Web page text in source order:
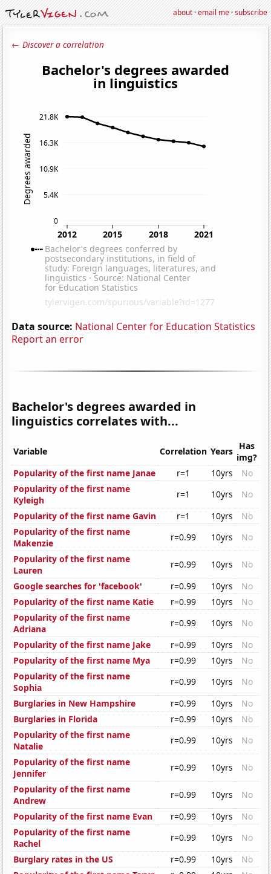
about·email me·subscribe
← Discover a correlation
Data source: National Center for Education Statistics
Report an error
Bachelor's degrees awarded in
linguistics correlates with...
Variable Correlation Years Has
img?
Popularity of the first name Janae
r=1 10yrs
No
Popularity of the first name
Kyleigh
r=1 10yrs
No
Popularity of the first name Gavin
r=1 10yrs
No
Popularity of the first name
Makenzie
r=0.99 10yrs
No
Popularity of the first name
Lauren
r=0.99 10yrs
No
Google searches for 'facebook'
r=0.99 10yrs
No
Popularity of the first name Katie
r=0.99 10yrs
No
Popularity of the first name
Adriana
r=0.99 10yrs
No
Popularity of the first name Jake
r=0.99 10yrs
No
Popularity of the first name Mya
r=0.99 10yrs
No
Popularity of the first name
Sophia
r=0.99 10yrs
No
Burglaries in New Hampshire
r=0.99 10yrs
No
Burglaries in Florida
r=0.99 10yrs
No
Popularity of the first name
Natalie
r=0.99 10yrs
No
Popularity of the first name
Jennifer
r=0.99 10yrs
No
Popularity of the first name
Andrew
r=0.99 10yrs
No
Popularity of the first name Evan
r=0.99 10yrs
No
Popularity of the first name
Rachel
r=0.99 10yrs
No
Burglary rates in the US
r=0.99 10yrs
No